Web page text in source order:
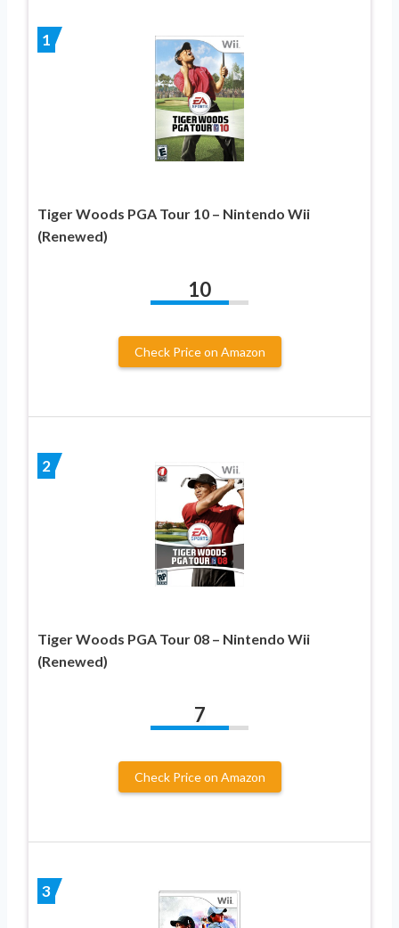
1
Tiger Woods PGA Tour 10 – Nintendo Wii
(Renewed)
10
Check Price on Amazon
2
Tiger Woods PGA Tour 08 – Nintendo Wii
(Renewed)
7
Check Price on Amazon
3